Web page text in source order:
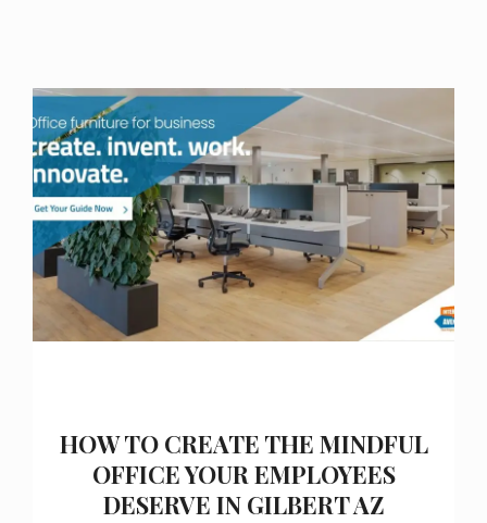
HOW TO CREATE THE MINDFUL
OFFICE YOUR EMPLOYEES
DESERVE IN GILBERT AZ